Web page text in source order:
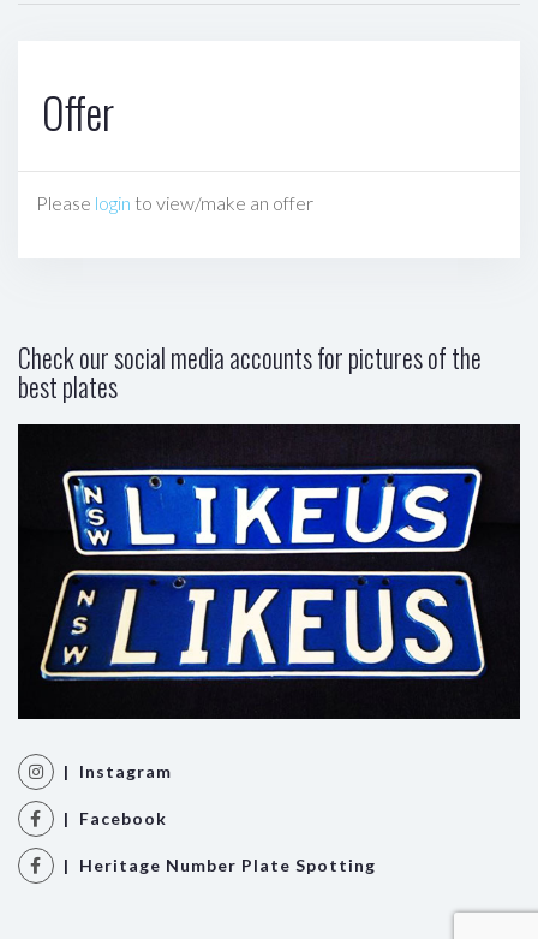
Offer
Please login to view/make an offer
Check our social media accounts for pictures of the
best plates
| Instagram
| Facebook
| Heritage Number Plate Spotting